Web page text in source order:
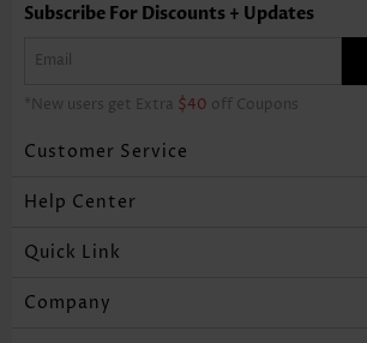
Subscribe For Discounts + Updates
*New users get Extra $40 off Coupons
Customer Service
Help Center
Quick Link
Company